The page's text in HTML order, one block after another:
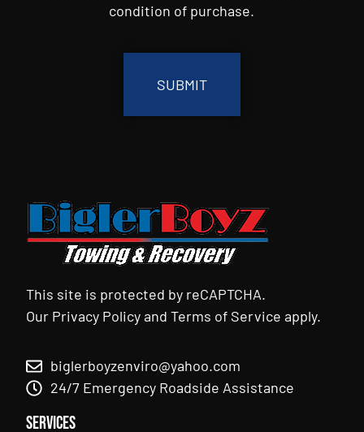
condition of purchase.
This site is protected by reCAPTCHA.
Our Privacy PolicyandTerms of Service apply.
biglerboyzenviro@yahoo.com
24/7 Emergency Roadside Assistance
Services